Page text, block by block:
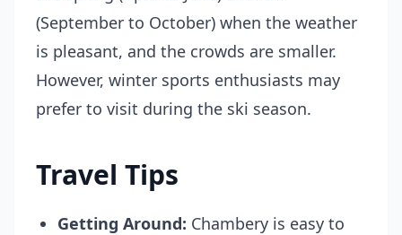
(September to October) when the weather
is pleasant, and the crowds are smaller.
However, winter sports enthusiasts may
prefer to visit during the ski season.
Travel Tips
Getting Around: Chambery is easy to